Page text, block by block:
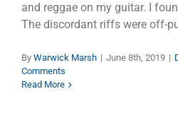
and reggae on my guitar. I
The discordant riffs were off-
By Warwick Marsh | June 8th, 2019 |
Comments
Read More